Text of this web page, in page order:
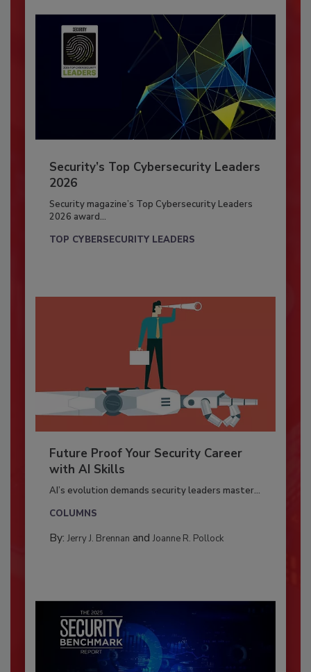
Security’s Top Cybersecurity Leaders
2026
Security magazine’s Top Cybersecurity Leaders
2026 award...
TOP CYBERSECURITY LEADERS
Future Proof Your Security Career
with AI Skills
AI’s evolution demands security leaders master...
COLUMNS
By: Jerry J. Brennan and Joanne R. Pollock